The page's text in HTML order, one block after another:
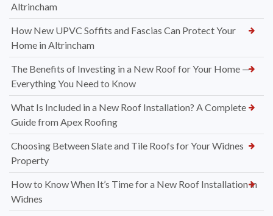
Altrincham
How New UPVC Soffits and Fascias Can Protect Your
Home in Altrincham
The Benefits of Investing in a New Roof for Your Home —
Everything You Need to Know
What Is Included in a New Roof Installation? A Complete
Guide from Apex Roofing
Choosing Between Slate and Tile Roofs for Your Widnes
Property
How to Know When It’s Time for a New Roof Installation in
Widnes